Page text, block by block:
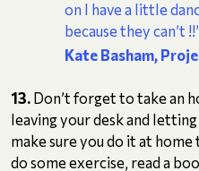
on I have a little
because they can’t
Kate Basham,
13. Don’t forget to take an
leaving your desk and
make sure you do it at
do some exercise, read a